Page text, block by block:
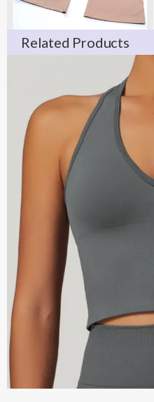
Related Products